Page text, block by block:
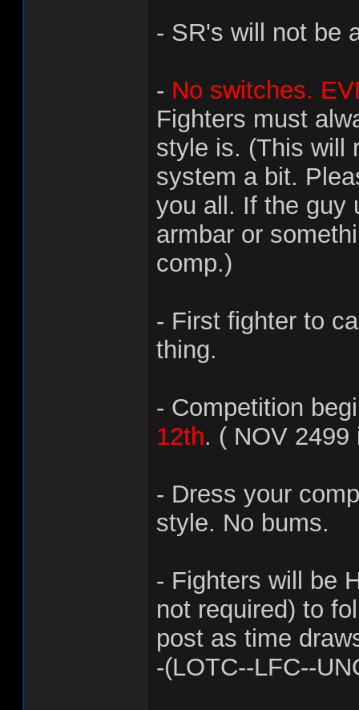
- SR's will not be
- No switches.
Fighters must
style is. (This will
system a bit.
you all. If the guy
armbar or
comp.)
- First fighter to
thing.
- Competition
12th. ( NOV 2499
- Dress your
style. No bums.
- Fighters will be
not required) to
post as time
-(LOTC--LFC--